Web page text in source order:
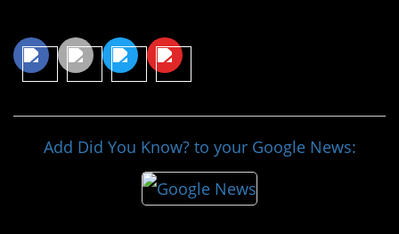
Add Did You Know? to your Google News: